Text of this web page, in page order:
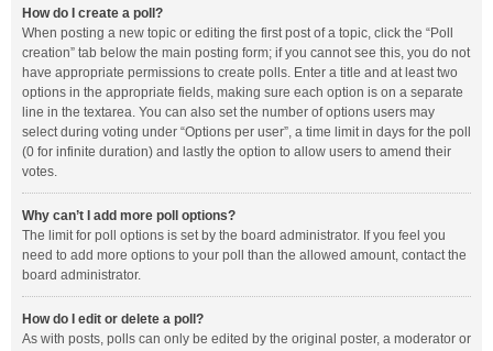
How do I create a poll?
When posting a new topic or editing the first post of a topic, click the “Poll
creation” tab below the main posting form; if you cannot see this, you do not
have appropriate permissions to create polls. Enter a title and at least two
options in the appropriate fields, making sure each option is on a separate
line in the textarea. You can also set the number of options users may
select during voting under “Options per user”, a time limit in days for the poll
(0 for infinite duration) and lastly the option to allow users to amend their
votes.
Why can’t I add more poll options?
The limit for poll options is set by the board administrator. If you feel you
need to add more options to your poll than the allowed amount, contact the
board administrator.
How do I edit or delete a poll?
As with posts, polls can only be edited by the original poster, a moderator or